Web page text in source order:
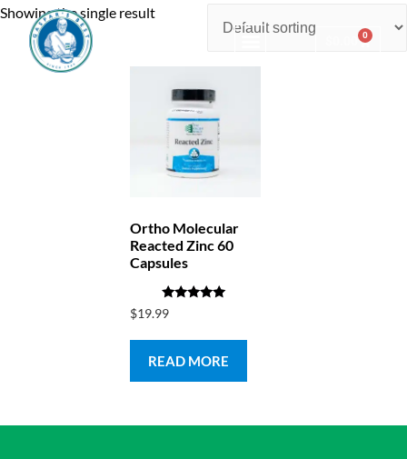
0.00 0
Showing the single result
Ortho Molecular
Reacted Zinc 60
Capsules
Rated
5.00
$19.99
READ MORE